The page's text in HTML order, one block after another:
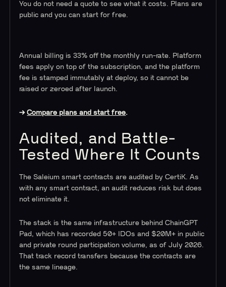
You do not need a quote to see what it costs. Plans are
public and you can start for free.
Annual billing is 33% off the monthly run-rate. Platform
fees apply on top of the subscription, and the platform
fee is stamped immutably at deploy, so it cannot be
raised or zeroed after launch.
→Compare plans and start free.
Audited, and Battle-
Tested Where It Counts
The Saleium smart contracts are audited by CertiK. As
with any smart contract, an audit reduces risk but does
not eliminate it.
The stack is the same infrastructure behind ChainGPT
Pad, which has recorded 50+ IDOs and $20M+ in public
and private round participation volume, as of July 2026.
That track record transfers because the contracts are
the same lineage.